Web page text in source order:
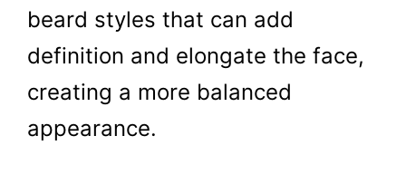
beard styles that can add
definition and elongate the face,
creating a more balanced
appearance.